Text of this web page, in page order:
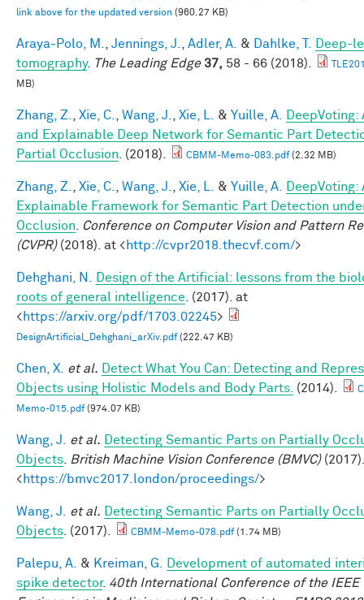
link above for the updated version (960.27 KB)
Araya-Polo, M. Jennings, J. Adler, A. & Dahlke, T.
Deep-
tomography. The Leading Edge 37, 58 - 66 (2018).
MB)
Zhang, Z. Xie, C. Wang, J. Xie, L. & Yuille, A.
DeepVoting:
and Explainable Deep Network for Semantic Part
Partial Occlusion . (2018). CBMM-Memo-083.pdf(2.32 MB)
Zhang, Z. Xie, C. Wang, J. Xie, L. & Yuille, A.
DeepVoting:
Explainable Framework for Semantic Part Detection
Occlusion
Conference on Computer Vision and Pattern
(CVPR)(2018). at <http://cvpr2018.thecvf.com/>
Dehghani, N.
Design of the Artificial: lessons from the
roots of general intelligence . (2017). at
<https://arxiv.org/pdf/1703.02245>
DesignArtificial_Dehghani_arXiv.pdf(222.47 KB)
Chen, X. et al.
Detect What You Can: Detecting and
Objects using Holistic Models and Body Parts. (2014).
Memo-015.pdf(974.07 KB)
Wang, J. et al.
Detecting Semantic Parts on Partially
Objects
British Machine Vision Conference (BMVC)
<https://bmvc2017.london/proceedings/>
Wang, J. et al.
Detecting Semantic Parts on Partially
Objects . (2017). CBMM-Memo-078.pdf(1.74 MB)
Palepu, A. & Kreiman, G.
Development of automated
spike detector. 40th International Conference of the IEEE